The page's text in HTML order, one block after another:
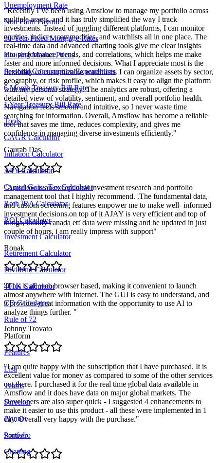
"Recently I’ve been using Amsflow to manage my portfolio across
multiple assets, and it has truly simplified the way I track
investments. Instead of juggling different platforms, I can monitor
equities, indices, commodities, and watchlists all in one place. The
real-time data and advanced charting tools give me clear insights
into performance, trends, and correlations, which helps me make
faster and more informed decisions. What I appreciate most is the
flexibility of customizable watchlists. I can organize assets by sector,
geography, or risk profile, which makes it easy to align the platform
with my personal strategy. The analytics are robust, offering a
detailed view of volatility, sentiment, and overall portfolio health.
Navigation feels smooth and intuitive, so I never waste time
searching for information. Overall, Amsflow has become a reliable
tool that saves me time, reduces complexity, and gives me
confidence in managing diverse investments efficiently."
Gaurab Das
"Amsflow is an exceptional investment research and portfolio
management tool that I highly recommend. .The fundamental data,
and custom screening features empower me to make well- informed
investment decisions.on top of it AJAY is very efficient and top of
things, intially canada etf data were missing and he updated in just
couple of hours, i am really impress with support"
Ronak
"This is all web browser based, making it convenient to launch
almost anywhere with internet. The GUI is easy to understand, and
it provides great information with the opportunity to use AI to
analyze things further. "
Johnny Trovato
"I am quite happy with the subscription that I have purchased. It is
excellent value for money as compared to some of the other services
out there. I purchased it for the real time global data available in
Amsflow and it does have data on major global markets. The
Developers are also super quick - I suggested 4 enhancements to
make it easier to use this product - all these were implemented in 1
day. Overall very happy with the purchase."
Sameer
Unemployment Rate
Non Farm Payroll
30-Year Fixed Mortgage Rates
Housing Market Prices
Personal Consumption Expenditures
6 Month Treasury Bill Rate
1 Year Treasury Bill Rate
Tools
CAGR Calculator
Inflation Calculator
APY Calculator
Capital Gains Tax Calculator
Roth IRA Calculator
ROI Calculator
Investment Calculator
Retirement Calculator
Dividend Calculator
401K Calculator
CD Calculator
Rule of 72
Platform
Features
Lisa
Teams
Screener
Planner
Portfolio
Charting